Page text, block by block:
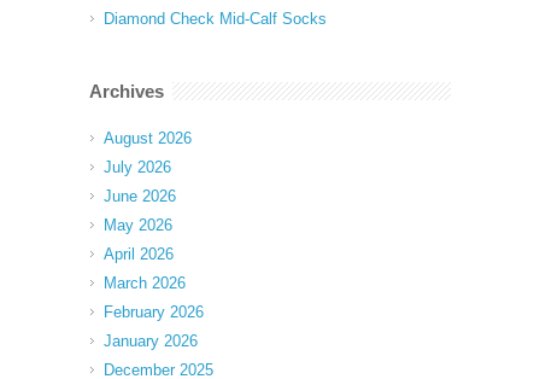
Diamond Check Mid-Calf Socks
Archives
August 2026
July 2026
June 2026
May 2026
April 2026
March 2026
February 2026
January 2026
December 2025